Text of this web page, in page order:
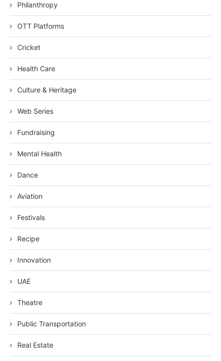
Philanthropy
OTT Platforms
Cricket
Health Care
Culture & Heritage
Web Series
Fundraising
Mental Health
Dance
Aviation
Festivals
Recipe
Innovation
UAE
Theatre
Public Transportation
Real Estate